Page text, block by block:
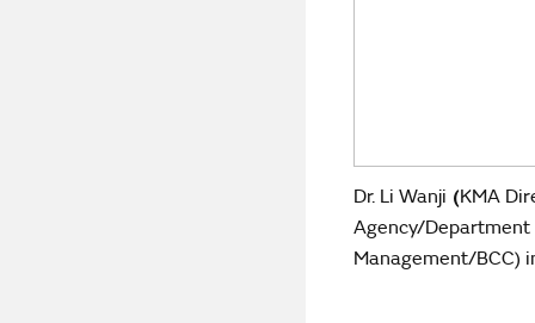
Dr. Li Wanji (KMA
Agency/
Management/BCC)